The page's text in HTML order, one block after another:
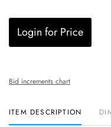
Login for Price
Bid increments chart
ITEM DESCRIPTION